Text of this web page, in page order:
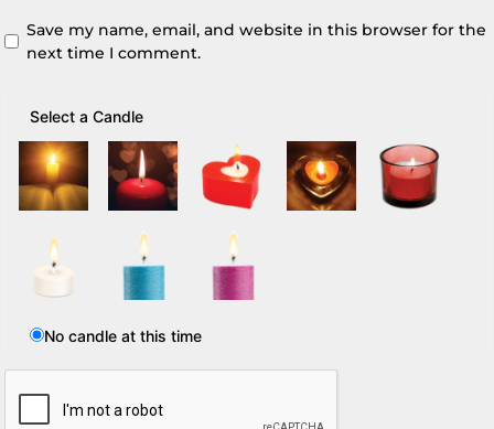
Save my name, email, and website in this browser for the
next time I comment.
Select a Candle
No candle at this time